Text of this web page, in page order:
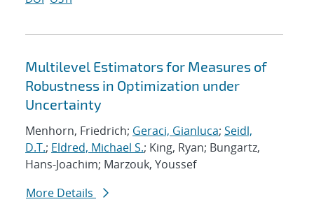
Multilevel Estimators for Measures of
Robustness in Optimization under
Uncertainty
Menhorn, Friedrich; Geraci, Gianluca; Seidl,
D.T.; Eldred, Michael S.; King, Ryan; Bungartz,
Hans-Joachim; Marzouk, Youssef
More Details